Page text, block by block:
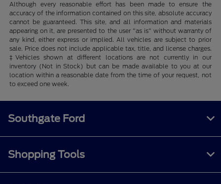
Although every reasonable effort has been made to ensure the
accuracy of the information contained on this site, absolute accuracy
cannot be guaranteed. This site, and all information and materials
appearing on it, are presented to the user "as is" without warranty of
any kind, either express or implied. All vehicles are subject to prior
sale. Price does not include applicable tax, title, and license charges.
‡Vehicles shown at different locations are not currently in our
inventory (Not in Stock) but can be made available to you at our
location within a reasonable date from the time of your request, not
to exceed one week.
Southgate Ford
Shopping Tools